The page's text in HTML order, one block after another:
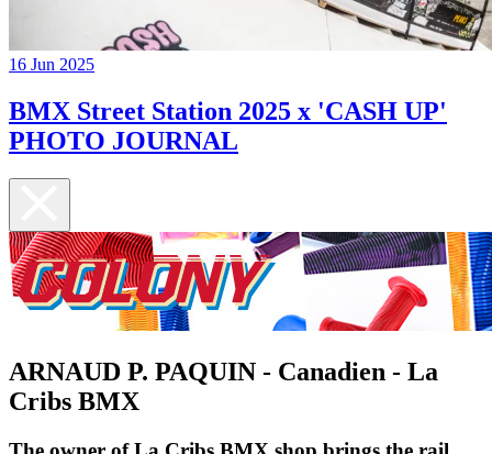
16 Jun 2025
BMX Street Station 2025 x 'CASH UP'
PHOTO JOURNAL
ARNAUD P. PAQUIN - Canadien - La
Cribs BMX